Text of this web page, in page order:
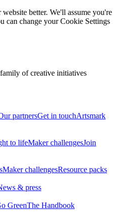
better. We'll assume you're
can change your Cookie Settings
family of creative initiatives
partnersGet in touchArtsmark
to lifeMaker challengesJoin
Maker challengesResource packs
& press
GreenThe Handbook